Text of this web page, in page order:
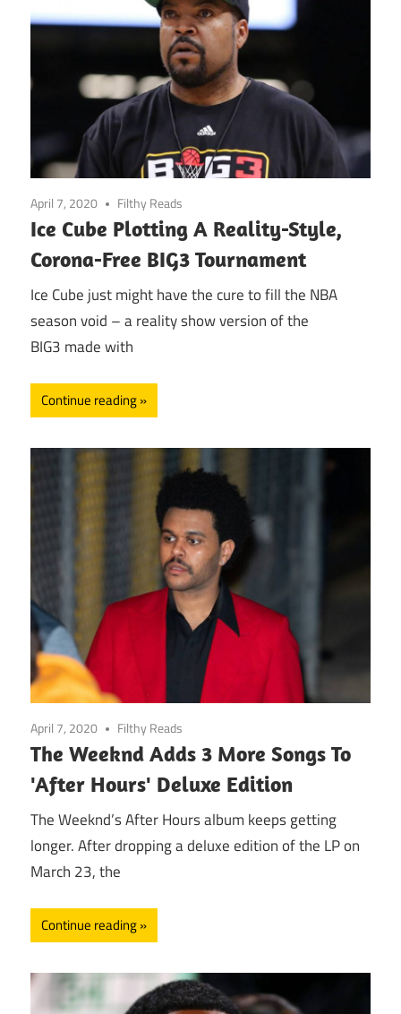
April 7, 2020 Filthy Reads
Ice Cube Plotting A Reality-Style,
Corona-Free BIG3 Tournament
Ice Cube just might have the cure to fill the NBA
season void – a reality show version of the
BIG3 made with
Continue reading
April 7, 2020 Filthy Reads
The Weeknd Adds 3 More Songs To
'After Hours' Deluxe Edition
The Weeknd’s After Hours album keeps getting
longer. After dropping a deluxe edition of the LP on
March 23, the
Continue reading